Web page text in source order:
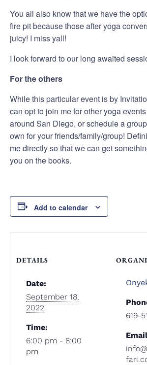
You all also know that we have the
fire pit because those after yoga
juicy! I miss yall!
I look forward to our long awaited
For the others
While this particular event is by
can opt to join me for other yoga
around San Diego, or schedule a
own for your friends/family/group!
me directly so that we can get
you on the books.
Add to calendar
DETAILS
Date:
September 18,
2022
Time:
6:00 pm - 8:00
pm
619-